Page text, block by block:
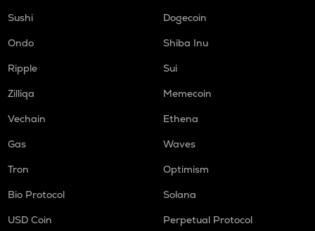
Sushi
Dogecoin
Ondo
Shiba Inu
Ripple
Sui
Zilliqa
Memecoin
Vechain
Ethena
Gas
Waves
Tron
Optimism
Bio Protocol
Solana
USD Coin
Perpetual Protocol